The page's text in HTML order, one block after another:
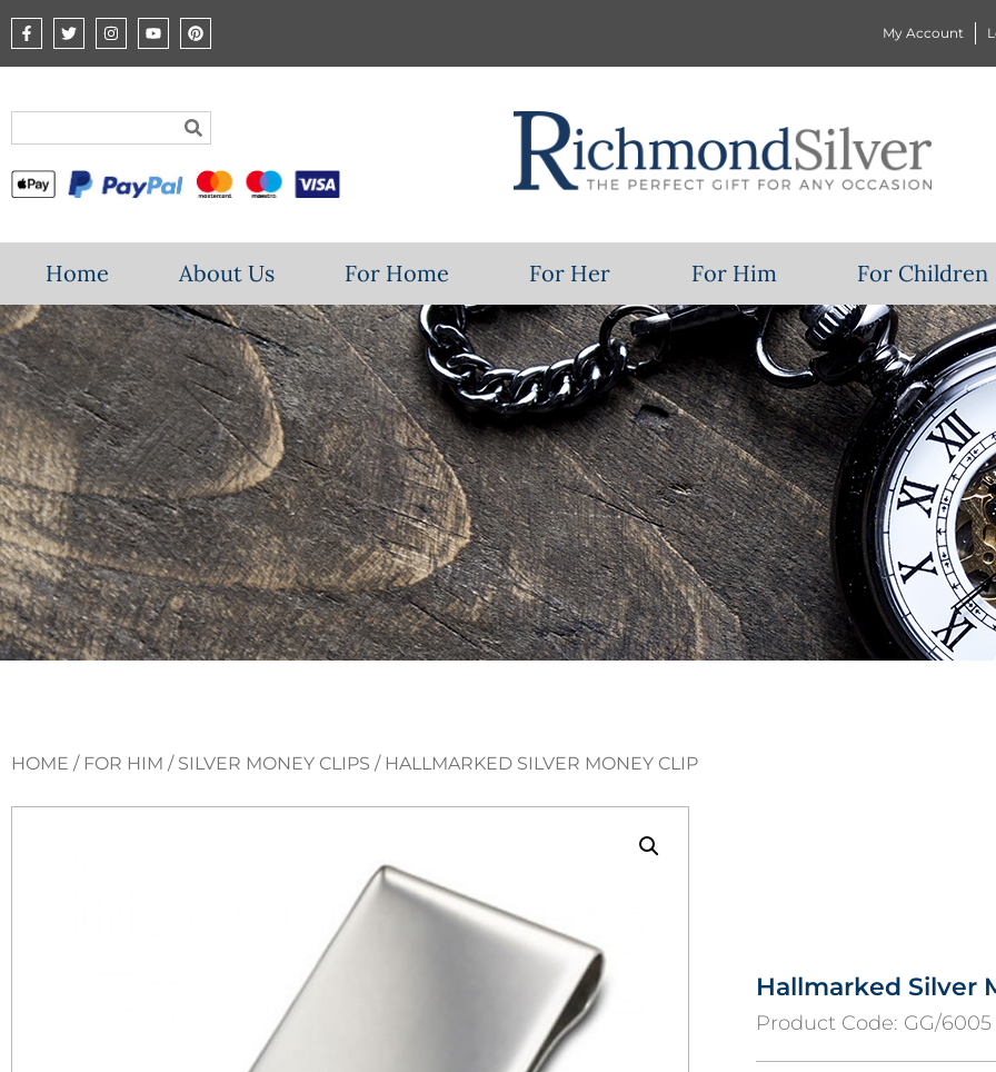
My Account
Home About Us For Home For Her For Him For Children
HOME / FOR HIM / SILVER MONEY CLIPS / HALLMARKED SILVER MONEY CLIP
Hallmarked Silver
Product Code: GG/6005